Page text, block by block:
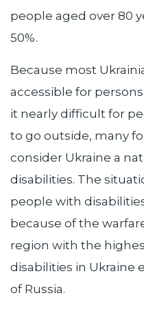
people aged over 80
50%.
Because most
accessible for
it nearly difficult for
to go outside, many
consider Ukraine a
disabilities. The
people with
because of the
region with the
disabilities in Ukraine
of Russia.